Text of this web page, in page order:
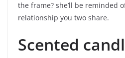
the frame? she’ll be reminded
relationship you two share.
Scented